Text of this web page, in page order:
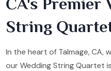
String
In the heart of Talmage, CA,
our Wedding String Quartet